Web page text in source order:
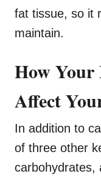
fat tissue, so it
maintain.
How
Affect
In addition to
of three other
carbohydrates,